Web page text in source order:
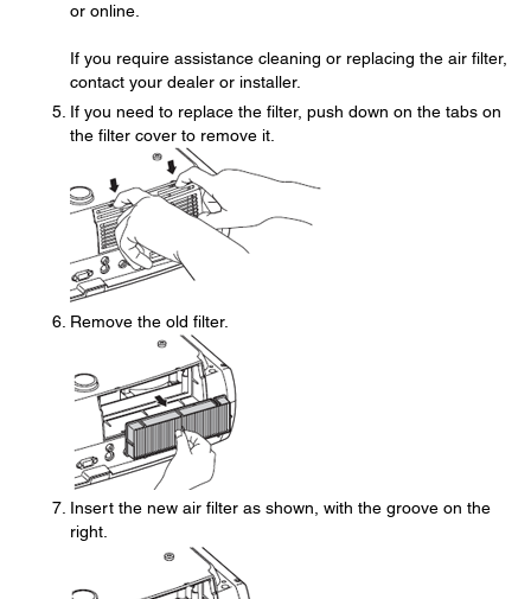
or online.
If you require assistance cleaning or replacing the air filter,
contact your dealer or installer.
If you need to replace the filter, push down on the tabs on
the filter cover to remove it.
Remove the old filter.
Insert the new air filter as shown, with the groove on the
right.